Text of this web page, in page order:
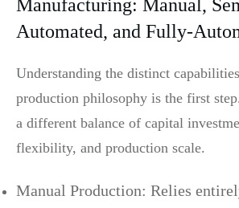
Manufacturing: Manual,
Automated, and Fully-
Understanding the distinct
production philosophy is the first
a different balance of capital
flexibility, and production scale.
Manual Production: Relies